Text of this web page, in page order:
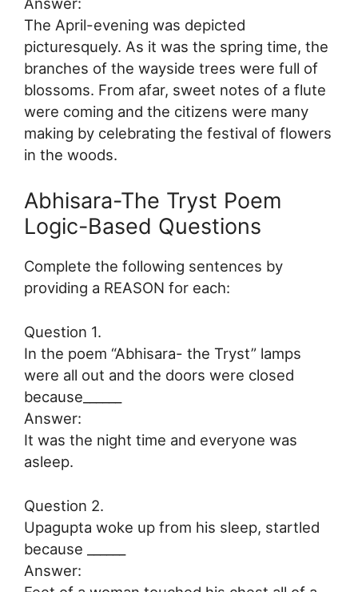
The April-evening was depicted
picturesquely. As it was the spring time, the
branches of the wayside trees were full of
blossoms. From afar, sweet notes of a flute
were coming and the citizens were many
making by celebrating the festival of flowers
in the woods.
Abhisara-The Tryst Poem
Logic-Based Questions
Complete the following sentences by
providing a REASON for each:
Question 1.
In the poem “Abhisara- the Tryst” lamps
were all out and the doors were closed
because______
Answer:
It was the night time and everyone was
asleep.
Question 2.
Upagupta woke up from his sleep, startled
because ______
Answer: